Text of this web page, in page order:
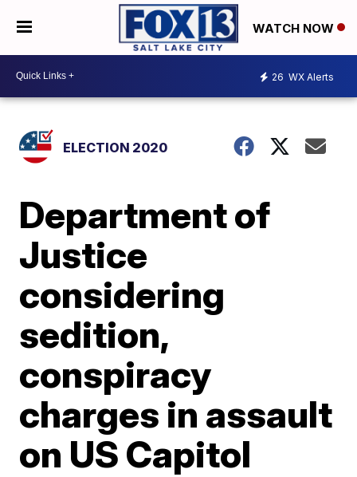
WATCH NOW
26 WX Alerts
ELECTION 2020
Department of
Justice
considering
sedition,
conspiracy
charges in assault
on US Capitol